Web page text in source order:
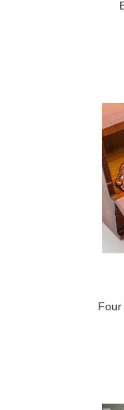
Four